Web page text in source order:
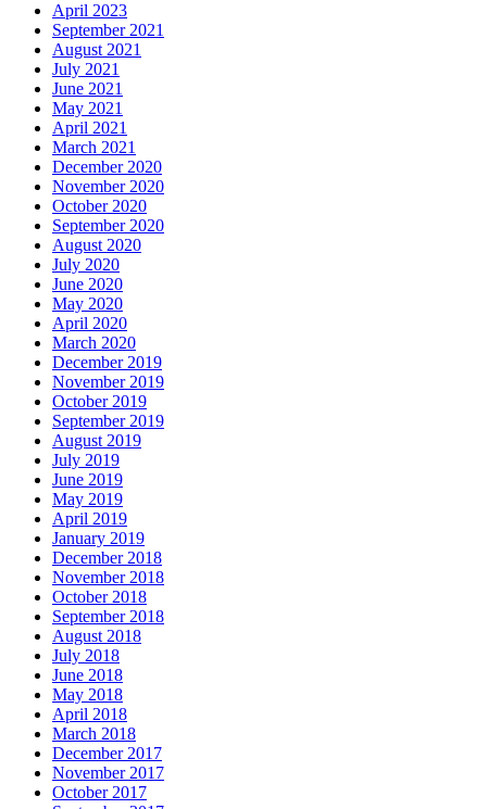
April 2023
September 2021
August 2021
July 2021
June 2021
May 2021
April 2021
March 2021
December 2020
November 2020
October 2020
September 2020
August 2020
July 2020
June 2020
May 2020
April 2020
March 2020
December 2019
November 2019
October 2019
September 2019
August 2019
July 2019
June 2019
May 2019
April 2019
January 2019
December 2018
November 2018
October 2018
September 2018
August 2018
July 2018
June 2018
May 2018
April 2018
March 2018
December 2017
November 2017
October 2017